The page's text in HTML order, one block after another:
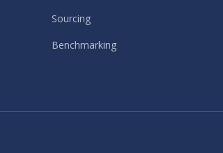
Sourcing
Benchmarking